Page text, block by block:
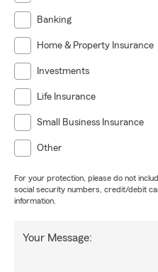
Banking
Home & Property Insurance
Investments
Life Insurance
Small Business Insurance
Other
For your protection, please do not
social security numbers, credit/debit
information.
Your Message: